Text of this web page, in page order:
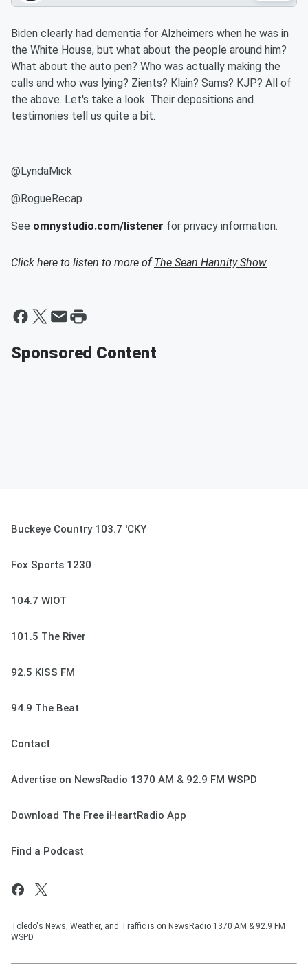
Biden clearly had dementia for Alzheimers when he was in
the White House, but what about the people around him?
What about the auto pen? Who was actually making the
calls and who was lying? Zients? Klain? Sams? KJP? All of
the above. Let's take a look. Their depositions and
testimonies tell us quite a bit.
@LyndaMick
@RogueRecap
See omnystudio.com/listener for privacy information.
Click here to listen to more ofThe Sean Hannity Show
Sponsored Content
Buckeye Country 103.7 'CKY
Fox Sports 1230
104.7 WIOT
101.5 The River
92.5 KISS FM
94.9 The Beat
Contact
Advertise on NewsRadio 1370 AM & 92.9 FM WSPD
Download The Free iHeartRadio App
Find a Podcast
Toledo's News, Weather, and Traffic is on NewsRadio 1370 AM & 92.9 FM
WSPD